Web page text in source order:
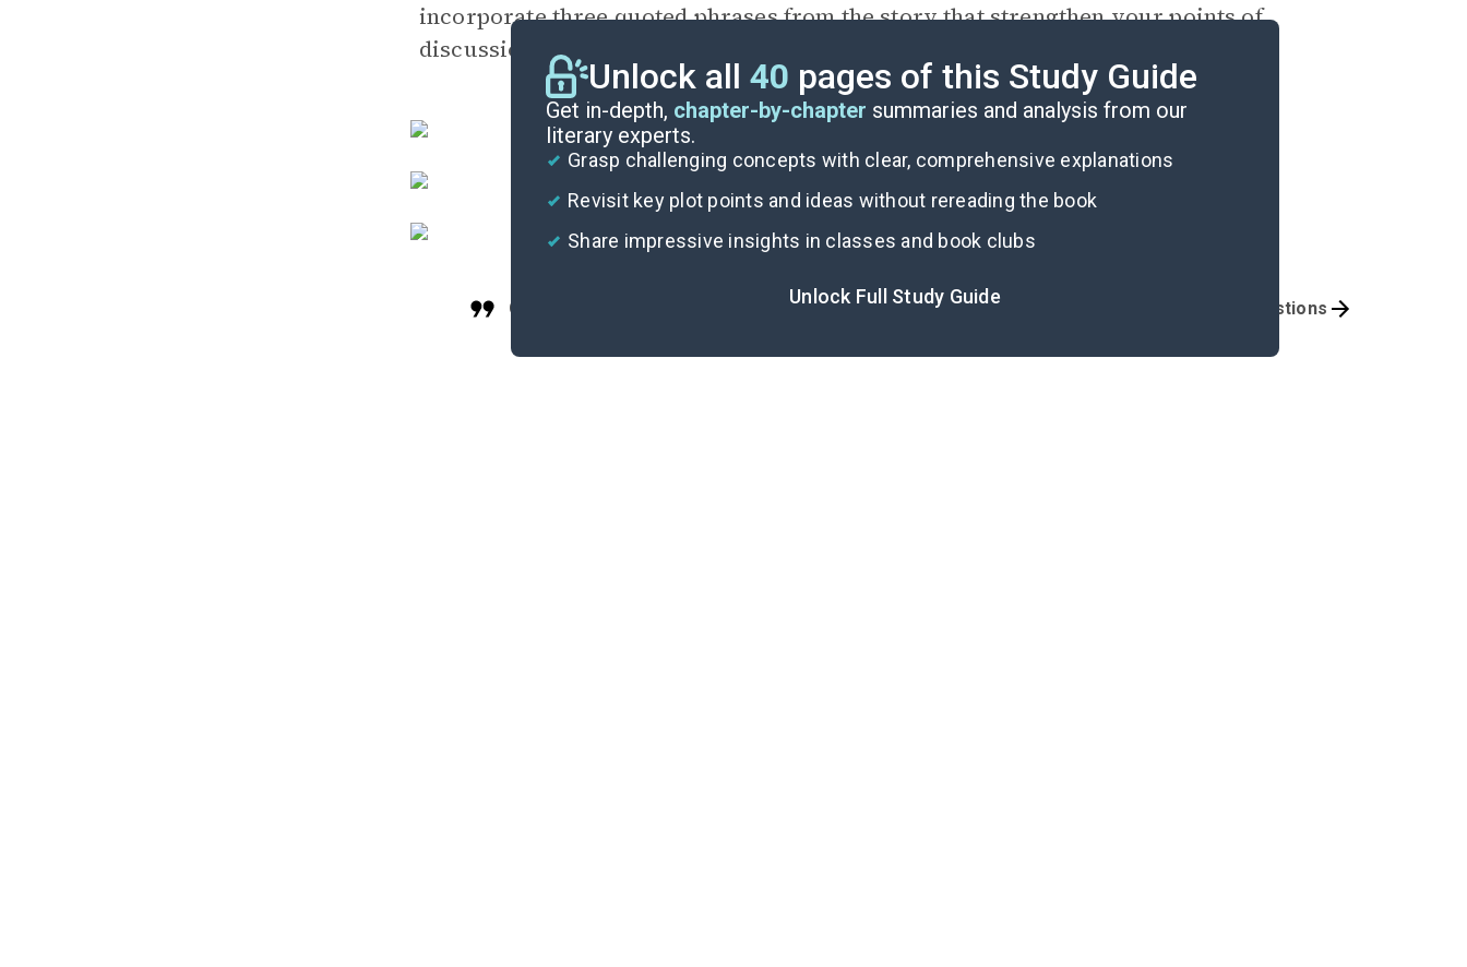
incorporate three quoted phrases from the story that strengthen your points of
discussion. Cite your quotations with paragraph numbers.
Unlock all 40 pages of this Study Guide
Get in-depth, chapter-by-chapter summaries and analysis from our
literary experts.
Grasp challenging concepts with clear, comprehensive explanations
Revisit key plot points and ideas without rereading the book
Share impressive insights in classes and book clubs
Unlock Full Study Guide
Cite Exam Questions